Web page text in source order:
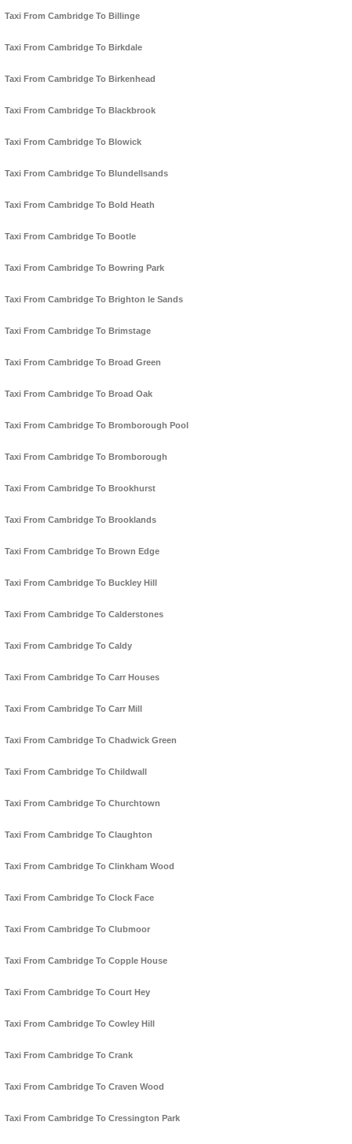
Taxi From Cambridge To Billinge
Taxi From Cambridge To Birkdale
Taxi From Cambridge To Birkenhead
Taxi From Cambridge To Blackbrook
Taxi From Cambridge To Blowick
Taxi From Cambridge To Blundellsands
Taxi From Cambridge To Bold Heath
Taxi From Cambridge To Bootle
Taxi From Cambridge To Bowring Park
Taxi From Cambridge To Brighton le Sands
Taxi From Cambridge To Brimstage
Taxi From Cambridge To Broad Green
Taxi From Cambridge To Broad Oak
Taxi From Cambridge To Bromborough Pool
Taxi From Cambridge To Bromborough
Taxi From Cambridge To Brookhurst
Taxi From Cambridge To Brooklands
Taxi From Cambridge To Brown Edge
Taxi From Cambridge To Buckley Hill
Taxi From Cambridge To Calderstones
Taxi From Cambridge To Caldy
Taxi From Cambridge To Carr Houses
Taxi From Cambridge To Carr Mill
Taxi From Cambridge To Chadwick Green
Taxi From Cambridge To Childwall
Taxi From Cambridge To Churchtown
Taxi From Cambridge To Claughton
Taxi From Cambridge To Clinkham Wood
Taxi From Cambridge To Clock Face
Taxi From Cambridge To Clubmoor
Taxi From Cambridge To Copple House
Taxi From Cambridge To Court Hey
Taxi From Cambridge To Cowley Hill
Taxi From Cambridge To Crank
Taxi From Cambridge To Craven Wood
Taxi From Cambridge To Cressington Park